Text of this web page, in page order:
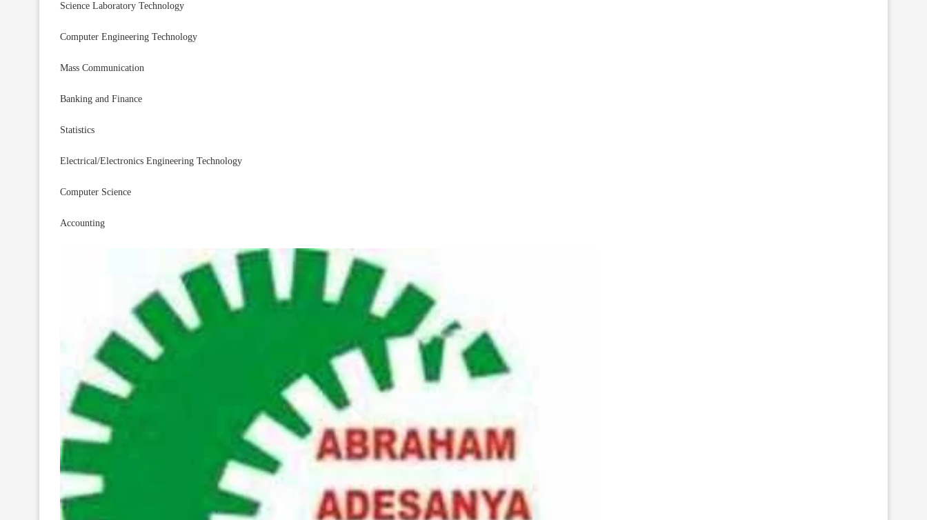
Science Laboratory Technology
Computer Engineering Technology
Mass Communication
Banking and Finance
Statistics
Electrical/Electronics Engineering Technology
Computer Science
Accounting